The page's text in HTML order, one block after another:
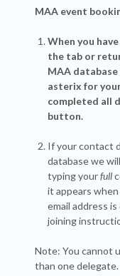
MAA event
When you
the tab or
MAA
asterix for
completed all
button.
If your contact
database we
typing yourfull
it appears
email address
joining
Note: You cannot
than one delegate.